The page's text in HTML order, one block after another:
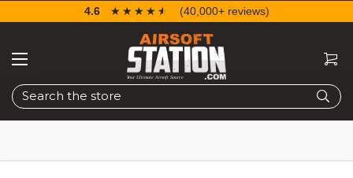
Search
4.6 ☆☆☆☆☆
★★★★★ (40,000+ reviews)